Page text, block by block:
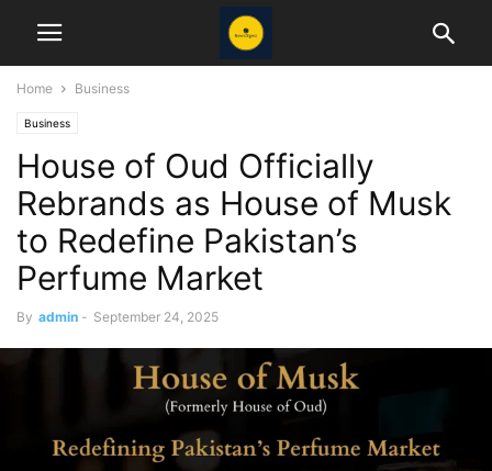
Home Business
Business
House of Oud Officially
Rebrands as House of Musk
to Redefine Pakistan’s
Perfume Market
By admin - September 24, 2025